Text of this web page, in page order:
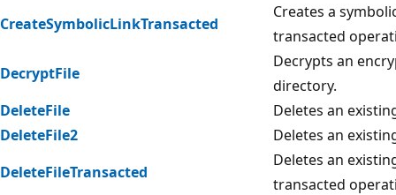
CreateSymbolicLinkTransacted
Creates a
transacted
DecryptFile
Decrypts an
directory.
DeleteFile
Deletes an
DeleteFile2
Deletes an
DeleteFileTransacted
Deletes an
transacted